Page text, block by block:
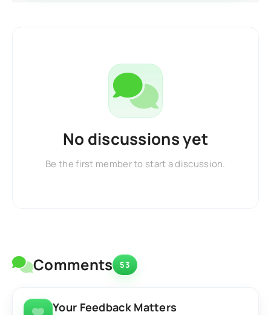
No discussions yet
Be the first member to start a discussion.
Comments 53
Your Feedback Matters